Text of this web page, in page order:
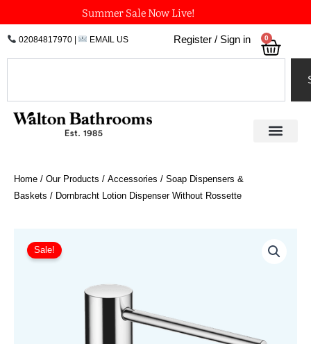
to
content
Summer Sale Now Live!
02084817970| EMAIL US Register / Sign in 0
Home / Our Products / Accessories / Soap Dispensers &
Baskets / Dornbracht Lotion Dispenser Without Rossette
Sale!
Lotion
Dispenser